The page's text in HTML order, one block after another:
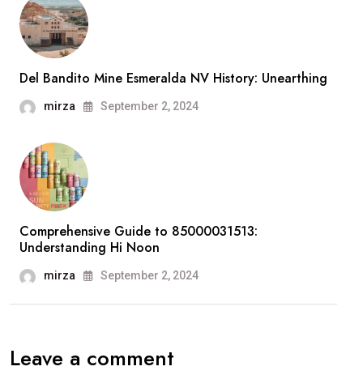
Del Bandito Mine Esmeralda NV History: Unearthing
mirza September 2, 2024
Comprehensive Guide to 85000031513:
Understanding Hi Noon
mirza September 2, 2024
Leave a comment